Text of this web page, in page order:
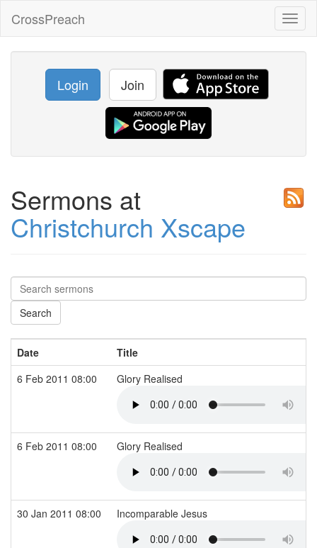
CrossPreach
Login Join
Sermons at
Christchurch Xscape
Date
Title
6 Feb 2011 08:00
Glory Realised
6 Feb 2011 08:00 Glory Realised
30 Jan 2011 08:00 Incomparable Jesus